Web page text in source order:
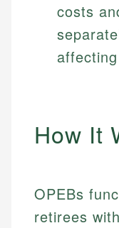
costs
How It
OPEBs
retirees